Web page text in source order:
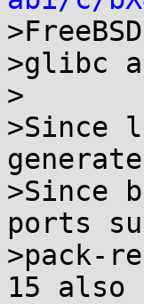
>glibc
>
>Since
generate
>Since
ports
>pack-
15 also